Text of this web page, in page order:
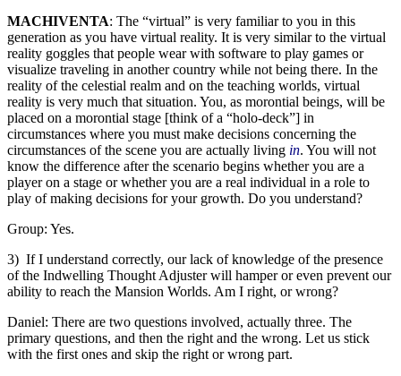
MACHIVENTA: The “virtual” is very familiar to you in this
generation as you have virtual reality. It is very similar to the virtual
reality goggles that people wear with software to play games or
visualize traveling in another country while not being there. In the
reality of the celestial realm and on the teaching worlds, virtual
reality is very much that situation. You, as morontial beings, will be
placed on a morontial stage [think of a “holo-deck”] in
circumstances where you must make decisions concerning the
circumstances of the scene you are actually living in. You will not
know the difference after the scenario begins whether you are a
player on a stage or whether you are a real individual in a role to
play of making decisions for your growth. Do you understand?
Group: Yes.
3) If I understand correctly, our lack of knowledge of the presence
of the Indwelling Thought Adjuster will hamper or even prevent our
ability to reach the Mansion Worlds. Am I right, or wrong?
Daniel: There are two questions involved, actually three. The
primary questions, and then the right and the wrong. Let us stick
with the first ones and skip the right or wrong part.